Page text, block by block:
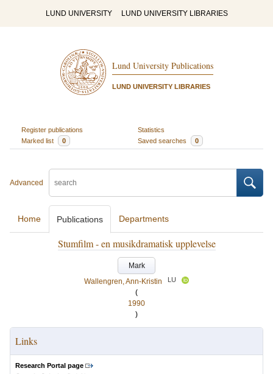
LUND UNIVERSITY LUND UNIVERSITY LIBRARIES
Lund University Publications
LUND UNIVERSITY LIBRARIES
Register publications
Statistics
Marked list
0 Saved searches 0
Advanced
Home Publications Departments
Stumfilm - en musikdramatisk upplevelse
Mark
Wallengren, Ann-Kristin
LU
(
1990
)
Links
Research Portal page